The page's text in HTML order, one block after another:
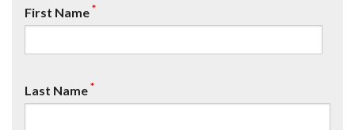
First Name*
Last Name*